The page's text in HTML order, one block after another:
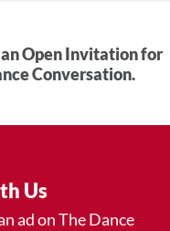
Open Invitation for
Conversation.
Us
ad on The Dance